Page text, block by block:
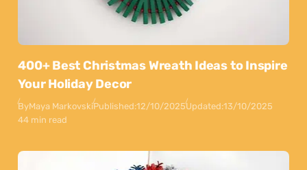
400+ Best Christmas Wreath Ideas to Inspire
Your Holiday Decor
ByMaya MarkovskiPublished:12/10/2025Updated:13/10/2025
44 min read